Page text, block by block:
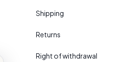
Shipping
Returns
Right of withdrawal